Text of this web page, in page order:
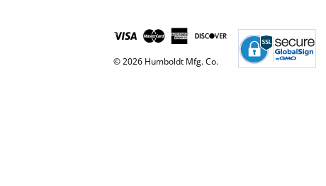
© 2026 Humboldt Mfg. Co.